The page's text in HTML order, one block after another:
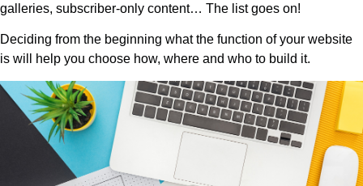
galleries, subscriber-only content… The list goes on!
Deciding from the beginning what the function of your website
is will help you choose how, where and who to build it.